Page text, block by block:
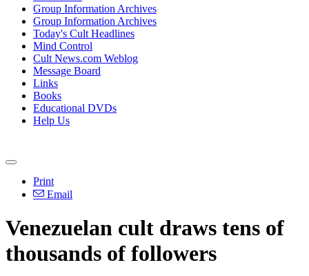
Group Information Archives
Group Information Archives
Today's Cult Headlines
Mind Control
Cult News.com Weblog
Message Board
Links
Books
Educational DVDs
Help Us
Print
Email
Venezuelan cult draws tens of
thousands of followers